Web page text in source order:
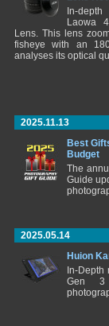
In-
Laowa
Lens. This lens
fisheye with an
analyses its optical
2025.11.13
Best
Budget
The
Guide
2025.05.14
Huion
In-
Gen 3